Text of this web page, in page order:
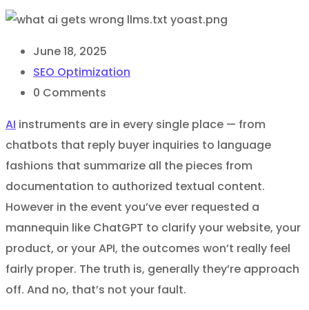
June 18, 2025
SEO Optimization
0 Comments
AI instruments are in every single place — from
chatbots that reply buyer inquiries to language
fashions that summarize all the pieces from
documentation to authorized textual content.
However in the event you’ve ever requested a
mannequin like ChatGPT to clarify your website, your
product, or your API, the outcomes won’t really feel
fairly proper. The truth is, generally they’re approach
off. And no, that’s not your fault.